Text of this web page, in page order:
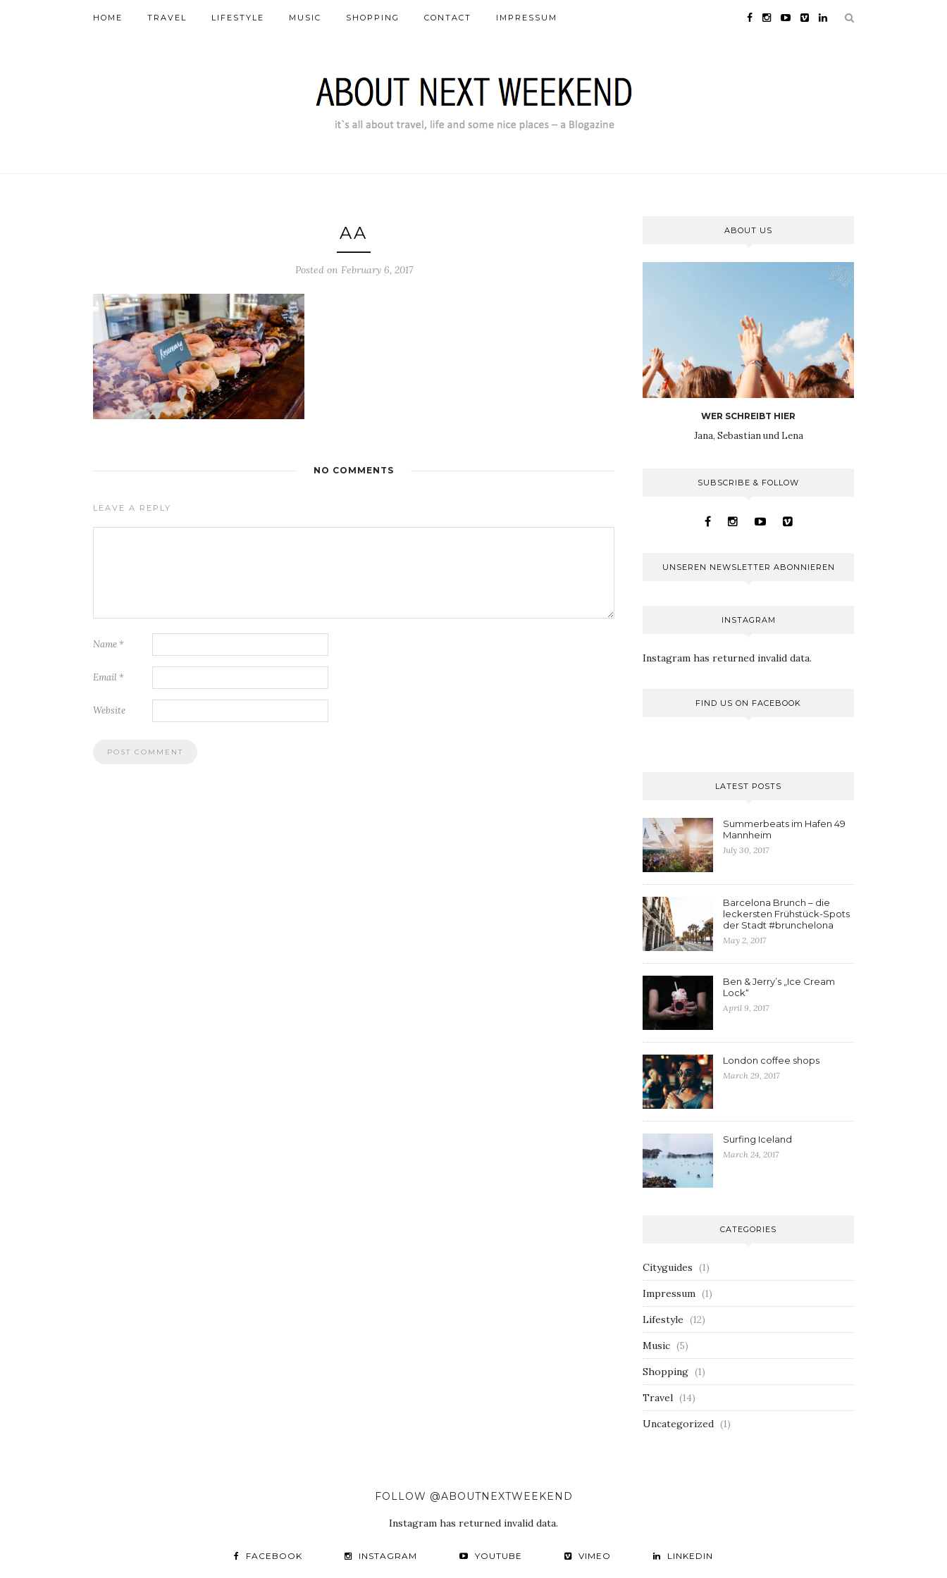
HOME TRAVEL LIFESTYLE MUSIC SHOPPING CONTACT IMPRESSUM
AA
Posted on February 6, 2017
NO COMMENTS
LEAVE A REPLY
Name *
Email *
Website
ABOUT US
WER SCHREIBT HIER
Jana, Sebastian und Lena
SUBSCRIBE & FOLLOW
UNSEREN NEWSLETTER ABONNIEREN
INSTAGRAM
Instagram has returned invalid data.
FIND US ON FACEBOOK
LATEST POSTS
Summerbeats im Hafen 49
Mannheim
July 30, 2017
Barcelona Brunch – die
leckersten Frühstück-Spots
der Stadt #brunchelona
May 2, 2017
Ben & Jerry’s „Ice Cream
Lock“
April 9, 2017
London coffee shops
March 29, 2017
Surfing Iceland
March 24, 2017
CATEGORIES
Cityguides (1)
Impressum (1)
Lifestyle (12)
Music (5)
Shopping (1)
Travel (14)
Uncategorized (1)
FOLLOW @ABOUTNEXTWEEKEND
Instagram has returned invalid data.
FACEBOOK INSTAGRAM YOUTUBE VIMEO LINKEDIN